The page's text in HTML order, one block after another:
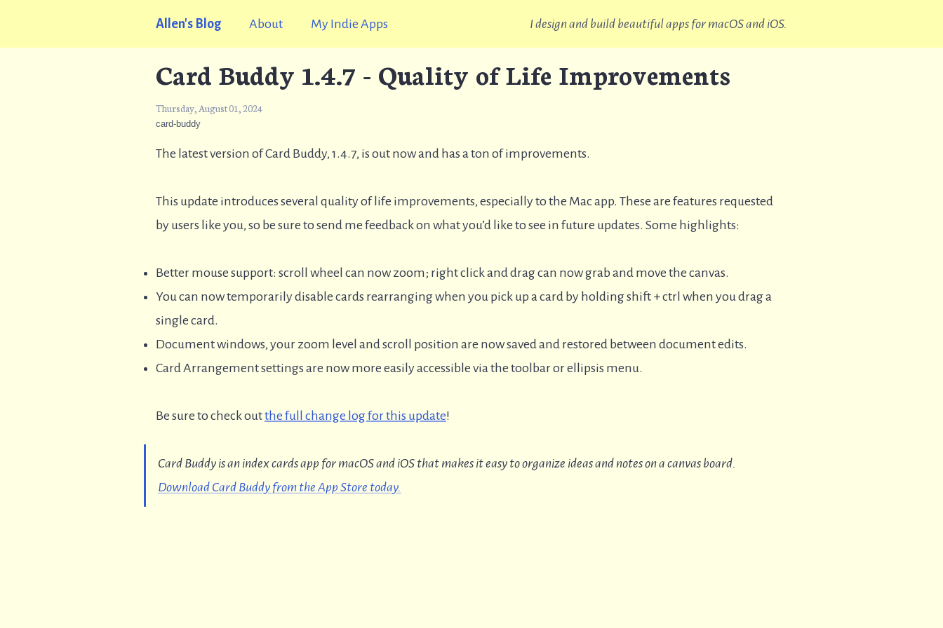
Allen's Blog About My Indie Apps I design and build beautiful apps for macOS and iOS.
Card Buddy 1.4.7 - Quality of Life Improvements
Thursday, August 01, 2024
card-buddy
The latest version of Card Buddy, 1.4.7, is out now and has a ton of improvements.
This update introduces several quality of life improvements, especially to the Mac app. These are features requested
by users like you, so be sure to send me feedback on what you’d like to see in future updates. Some highlights:
Better mouse support: scroll wheel can now zoom; right click and drag can now grab and move the canvas.
You can now temporarily disable cards rearranging when you pick up a card by holding shift + ctrl when you drag a
single card.
Document windows, your zoom level and scroll position are now saved and restored between document edits.
Card Arrangement settings are now more easily accessible via the toolbar or ellipsis menu.
Be sure to check outthe full change log for this update!
Card Buddy is an index cards app for macOS and iOS that makes it easy to organize ideas and notes on a canvas board.
Download Card Buddy from the App Store today.